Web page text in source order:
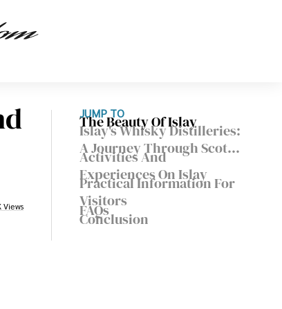
Views
JUMP TO
The Beauty Of Islay
Islay's Whisky Distilleries:
A Journey Through Scotch
Whisky
Activities And
Experiences On Islay
Practical Information For
Visitors
FAQs
Conclusion